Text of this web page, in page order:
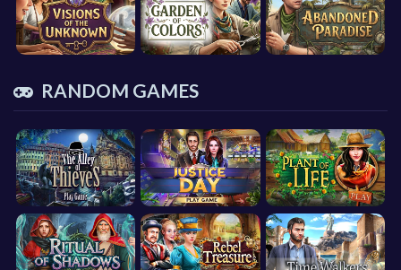
RANDOM GAMES